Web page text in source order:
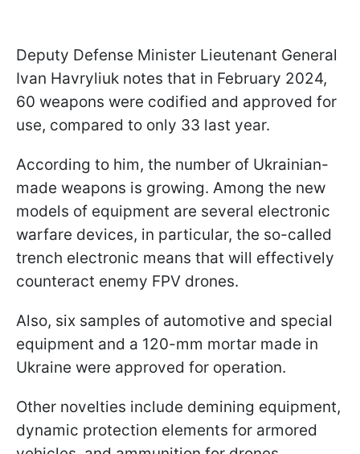
Deputy Defense Minister Lieutenant General
Ivan Havryliuk notes that in February 2024,
60 weapons were codified and approved for
use, compared to only 33 last year.
According to him, the number of Ukrainian-
made weapons is growing. Among the new
models of equipment are several electronic
warfare devices, in particular, the so-called
trench electronic means that will effectively
counteract enemy FPV drones.
Also, six samples of automotive and special
equipment and a 120-mm mortar made in
Ukraine were approved for operation.
Other novelties include demining equipment,
dynamic protection elements for armored